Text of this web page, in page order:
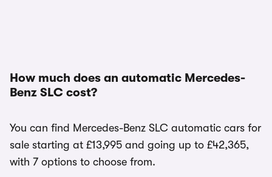
How much does an automatic Mercedes-
Benz SLC cost?
You can find Mercedes-Benz SLC automatic cars for
sale starting at £13,995 and going up to £42,365,
with 7 options to choose from.